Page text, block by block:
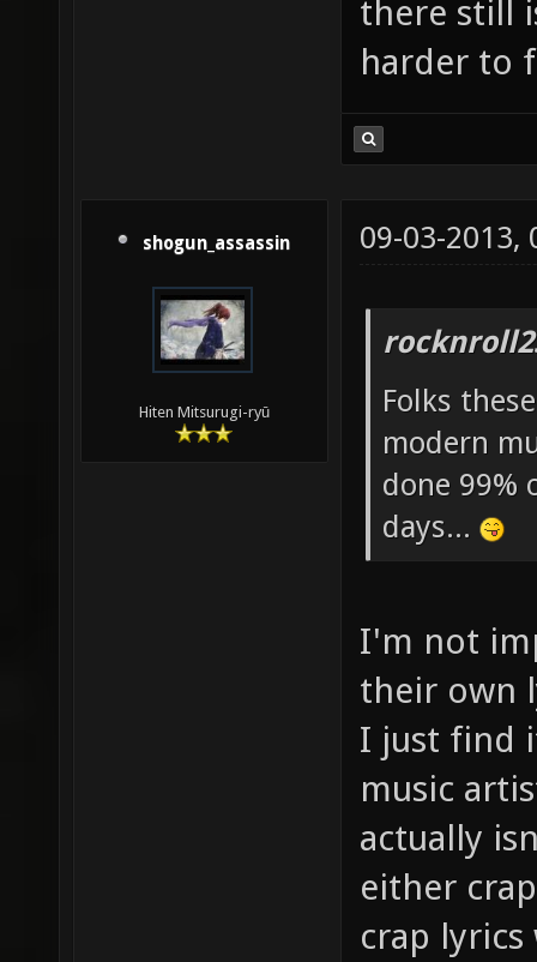
there still
harder to
shogun_assassin
Hiten Mitsurugi-ryū
09-03-2013,
Folks
modern
done 99%
days...
I'm not
their own
I just find
music
actually
either
crap